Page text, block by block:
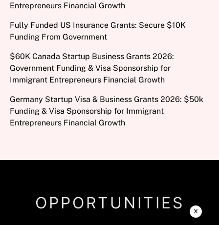
Entrepreneurs Financial Growth
Fully Funded US Insurance Grants: Secure $10K
Funding From Government
$60K Canada Startup Business Grants 2026:
Government Funding & Visa Sponsorship for
Immigrant Entrepreneurs Financial Growth
Germany Startup Visa & Business Grants 2026: $50k
Funding & Visa Sponsorship for Immigrant
Entrepreneurs Financial Growth
OPPORTUNITIES x